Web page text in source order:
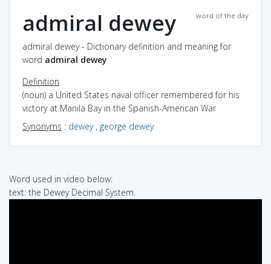
word of the day
admiral dewey
admiral dewey - Dictionary definition and meaning for
word admiral dewey
Definition
(noun) a United States naval officer remembered for his
victory at Manila Bay in the Spanish-American War
Synonyms : dewey, george dewey
Word used in video below:
text: the Dewey Decimal System.